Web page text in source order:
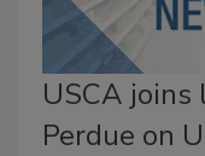
USCA
Perdue on